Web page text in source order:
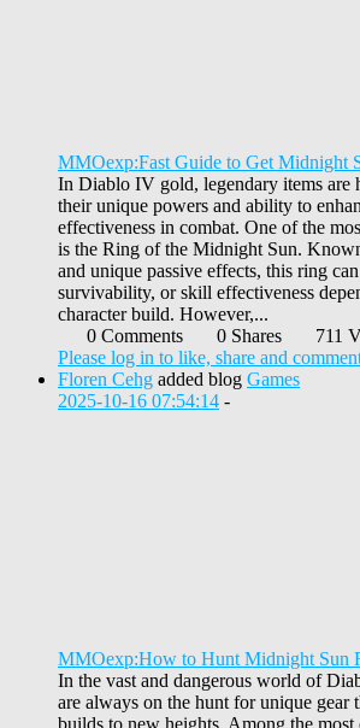
MMOexp:Fast Guide to Get Midnight
In Diablo IV gold, legendary items are
their unique powers and ability to
effectiveness in combat. One of the
is the Ring of the Midnight Sun.
and unique passive effects, this ring
survivability, or skill effectiveness
character build. However,...
0 Comments
0 Shares 711
Please log in to like, share and
Floren Cehg added blog Games
2025-10-16 07:54:14 -
MMOexp:How to Hunt Midnight Sun
In the vast and dangerous world of
are always on the hunt for unique gear
builds to new heights. Among the